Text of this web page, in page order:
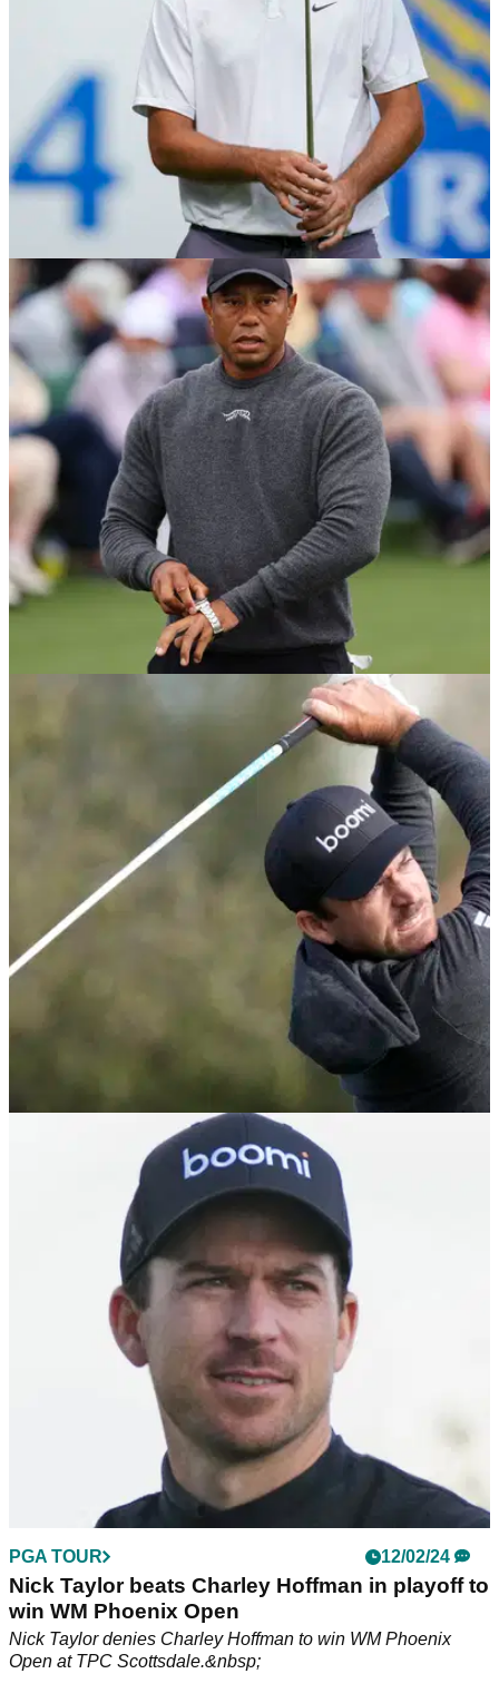
PGA TOUR 21/04/24
Sahith Theegala drops A+ comments about
Scottie Scheffler
Sahith Theegala reflected on Scottie Scheffler's dominance
as the world number one shows no signs of slowing down
after his Masters victory.
10/04/24
Should Tiger Woods Retire? GolfMagic
Podcast Ep. 1 | Masters Betting Tips
The GolfMagic team picks their runners and riders for the
2024 Masters at Augusta National.
WM Phoenix Open prize money: How much
Nick Taylor, others won
WM Phoenix Open prize money, payout information: Click
here to see how much Nick Taylor and others won at the
People's Open.
PGA TOUR 12/02/24
Nick Taylor beats Charley Hoffman in playoff to
win WM Phoenix Open
Nick Taylor denies Charley Hoffman to win WM Phoenix
Open at TPC Scottsdale.&nbsp;